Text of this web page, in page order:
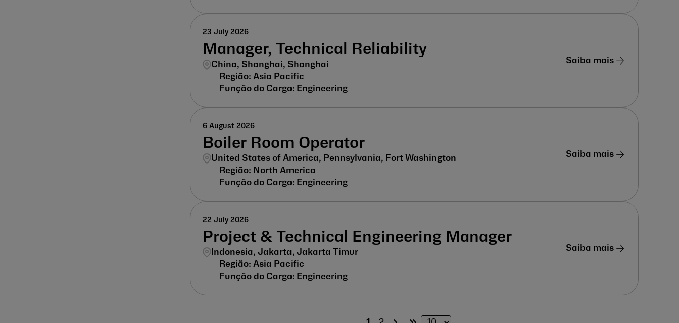
Manager, Technical Reliability
China, Shanghai, Shanghai
23 July 2026
Asia Pacific
Engineering
Saiba mais
Boiler Room Operator
United States of America, Pennsylvania, Fort Washington
6 August 2026
North America
Engineering
Saiba mais
Project & Technical Engineering Manager
Indonesia, Jakarta, Jakarta Timur
22 July 2026
Asia Pacific
Engineering
Saiba mais